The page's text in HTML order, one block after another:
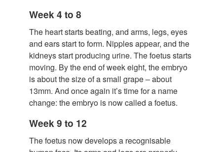
Week 4 to 8
The heart starts beating, and arms, legs, eyes
and ears start to form. Nipples appear, and the
kidneys start producing urine. The foetus starts
moving. By the end of week eight, the embryo
is about the size of a small grape – about
13mm. And once again it’s time for a name
change: the embryo is now called a foetus.
Week 9 to 12
The foetus now develops a recognisable